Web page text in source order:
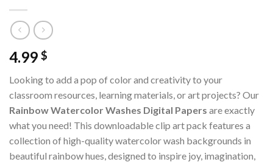
4.99 $
Looking to add a pop of color and creativity to your
classroom resources, learning materials, or art projects? Our
Rainbow Watercolor Washes Digital Papers are exactly
what you need! This downloadable clip art pack features a
collection of high-quality watercolor wash backgrounds in
beautiful rainbow hues, designed to inspire joy, imagination,